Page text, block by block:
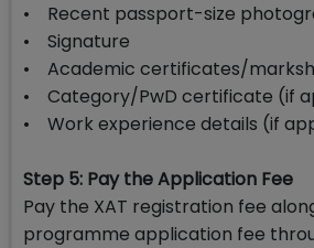
• Recent passport-size
• Signature
• Academic certificates/
• Category/PwD certificate (if
• Work experience details (if
Step 5: Pay the Application Fee
Pay the XAT registration fee
programme application fee